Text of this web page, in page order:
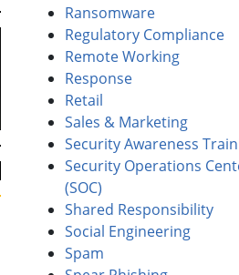
Ransomware
Regulatory Compliance
Remote Working
Response
Retail
Sales & Marketing
Security Awareness
Security Operations
(SOC)
Shared Responsibility
Social Engineering
Spam